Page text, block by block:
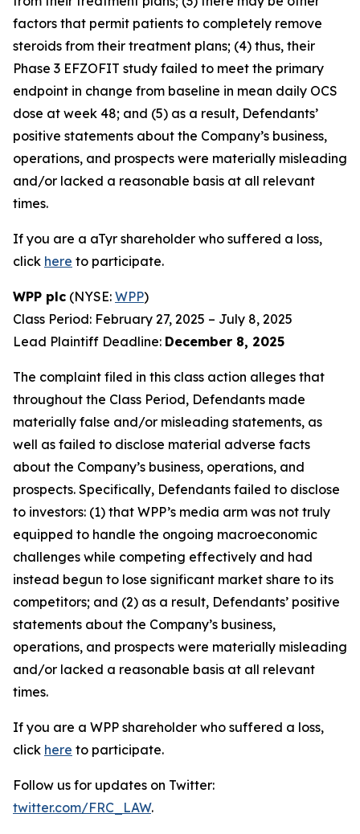
factors that permit patients to completely remove
steroids from their treatment plans; (4) thus, their
Phase 3 EFZOFIT study failed to meet the primary
endpoint in change from baseline in mean daily OCS
dose at week 48; and (5) as a result, Defendants’
positive statements about the Company’s business,
operations, and prospects were materially misleading
and/or lacked a reasonable basis at all relevant
times.
If you are a aTyr shareholder who suffered a loss,
click here to participate.
WPP plc (NYSE: WPP)
Class Period: February 27, 2025 – July 8, 2025
Lead Plaintiff Deadline: December 8, 2025
The complaint filed in this class action alleges that
throughout the Class Period, Defendants made
materially false and/or misleading statements, as
well as failed to disclose material adverse facts
about the Company’s business, operations, and
prospects. Specifically, Defendants failed to disclose
to investors: (1) that WPP’s media arm was not truly
equipped to handle the ongoing macroeconomic
challenges while competing effectively and had
instead begun to lose significant market share to its
competitors; and (2) as a result, Defendants’ positive
statements about the Company’s business,
operations, and prospects were materially misleading
and/or lacked a reasonable basis at all relevant
times.
If you are a WPP shareholder who suffered a loss,
click here to participate.
Follow us for updates on Twitter:
twitter.com/FRC_LAW.